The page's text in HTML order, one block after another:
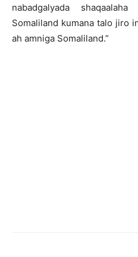
nabadgalyada
Somaliland kumana talo jiro
ah amniga Somaliland.”